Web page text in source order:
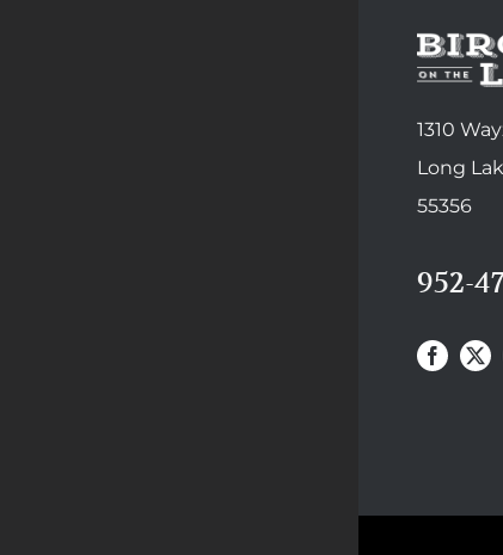
1310
Long
55356
952-